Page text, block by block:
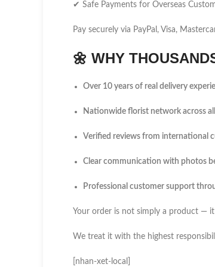
✔ Safe Payments for Overseas
Pay securely via PayPal, Visa,
🌼 WHY
Over 10 years of real delivery
Nationwide florist network across
Verified reviews from international
Clear communication with photos
Professional customer support
Your order is not simply a product —
We treat it with the highest
[nhan-xet-local]